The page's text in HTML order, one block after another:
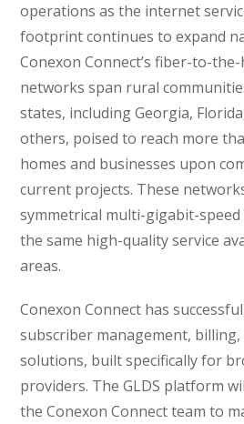
operations as the internet
footprint continues to expand
Conexon Connect’s fiber-to-
networks span rural
states, including Georgia,
others, poised to reach more
homes and businesses upon
current projects. These
symmetrical multi-gigabit-
the same high-quality service
areas.
Conexon Connect has
subscriber management, billing,
solutions, built specifically for
providers. The GLDS platform
the Conexon Connect team to